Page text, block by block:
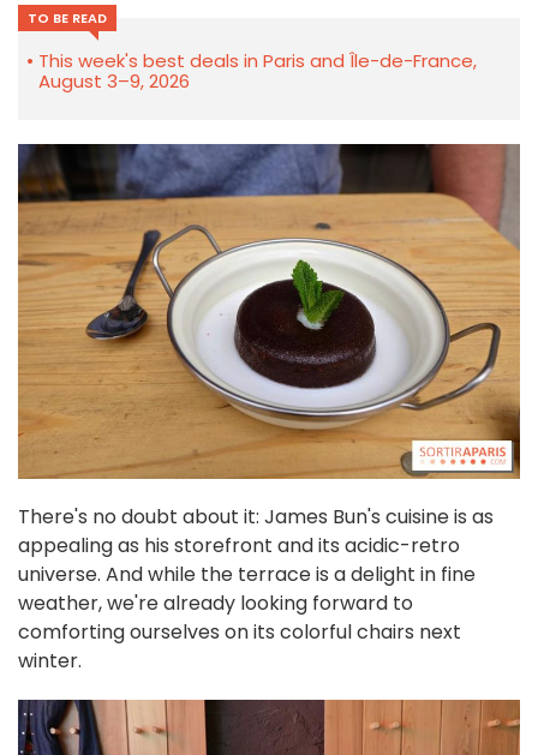
TO BE READ
This week's best deals in Paris and Île-de-France,
August 3–9, 2026
There's no doubt about it: James Bun's cuisine is as
appealing as his storefront and its acidic-retro
universe. And while the terrace is a delight in fine
weather, we're already looking forward to
comforting ourselves on its colorful chairs next
winter.